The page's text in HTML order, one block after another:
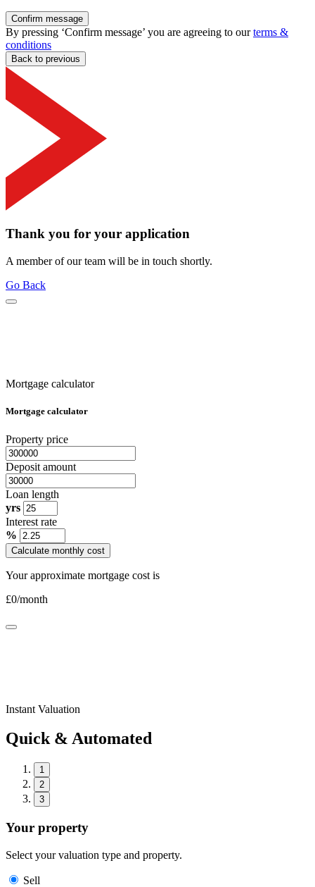
Confirm message
By pressing ‘Confirm message’ you are agreeing to ourterms &
conditions
Back to previous
Thank you for your application
A member of our team will be in touch shortly.
Go Back
Mortgage calculator
Mortgage calculator
Property price
Deposit amount
Loan length
yrs
Interest rate
%
Calculate monthly cost
Your approximate mortgage cost is
£0/month
Instant Valuation
Quick & Automated
1
2
3
Your property
Select your valuation type and property.
Sell